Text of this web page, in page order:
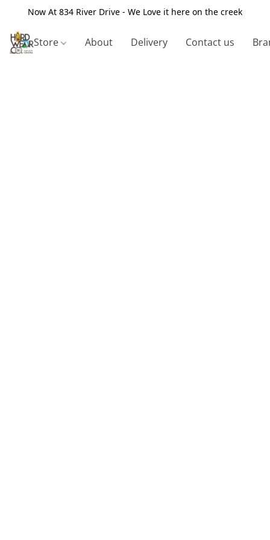
Now At 834 River Drive - We Love it here on the creek
Store About Delivery Contact us